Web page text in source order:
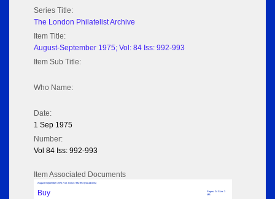
Series Title:
The London Philatelist Archive
Item Title:
August-September 1975; Vol: 84 Iss: 992-993
Item Sub Title:
Who Name:
Date:
1 Sep 1975
Number:
Vol 84 Iss: 992-993
Item Associated Documents
August-September 1975; Vol: 84 Iss: 992-993 (No adverts)
Buy
Pages: 24 Size: 3
MB